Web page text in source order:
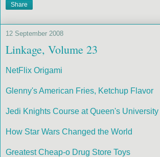
Share
12 September 2008
Linkage, Volume 23
NetFlix Origami
Glenny's American Fries, Ketchup Flavor
Jedi Knights Course at Queen's
How Star Wars Changed the World
Greatest Cheap-o Drug Store Toys